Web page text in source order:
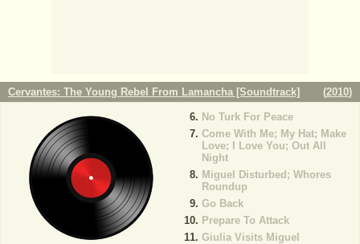
Cervantes: The Young Rebel From Lamancha [Soundtrack] (2010)
No Turk For Peace
Come With Me; My Hat; Make
Love; I Love You; Out All
Night
Miguel Disturbed; Whores
Roundup
Go Back
Prepare To Attack
Giulia Visits Miguel